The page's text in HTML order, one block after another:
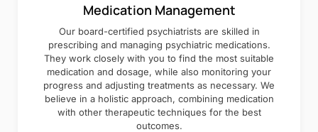
Medication Management
Our board-certified psychiatrists are skilled in
prescribing and managing psychiatric medications.
They work closely with you to find the most suitable
medication and dosage, while also monitoring your
progress and adjusting treatments as necessary. We
believe in a holistic approach, combining medication
with other therapeutic techniques for the best
outcomes.